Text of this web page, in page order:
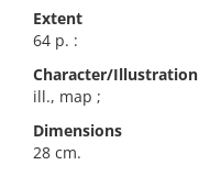
Extent
64 p. :
Character/Illustration
ill., map ;
Dimensions
28 cm.